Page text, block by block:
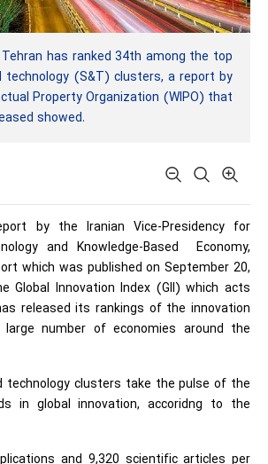
Tehran has ranked 34th among the top
technology (S&T) clusters, a report by
Property Organization (WIPO) that
showed.
by the Iranian Vice-Presidency for
and Knowledge-Based Economy,
which was published on September 20,
Global Innovation Index (GII) which acts
released its rankings of the innovation
number of economies around the
technology clusters take the pulse of the
in global innovation, accoridng to the
and 9,320 scientific articles per